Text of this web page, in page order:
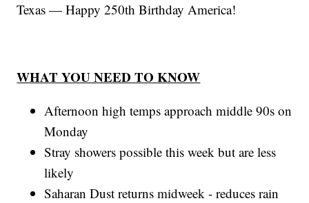
Texas — Happy 250th Birthday America!
WHAT YOU NEED TO KNOW
Afternoon high temps approach middle 90s on
Monday
Stray showers possible this week but are less
likely
Saharan Dust returns midweek - reduces rain